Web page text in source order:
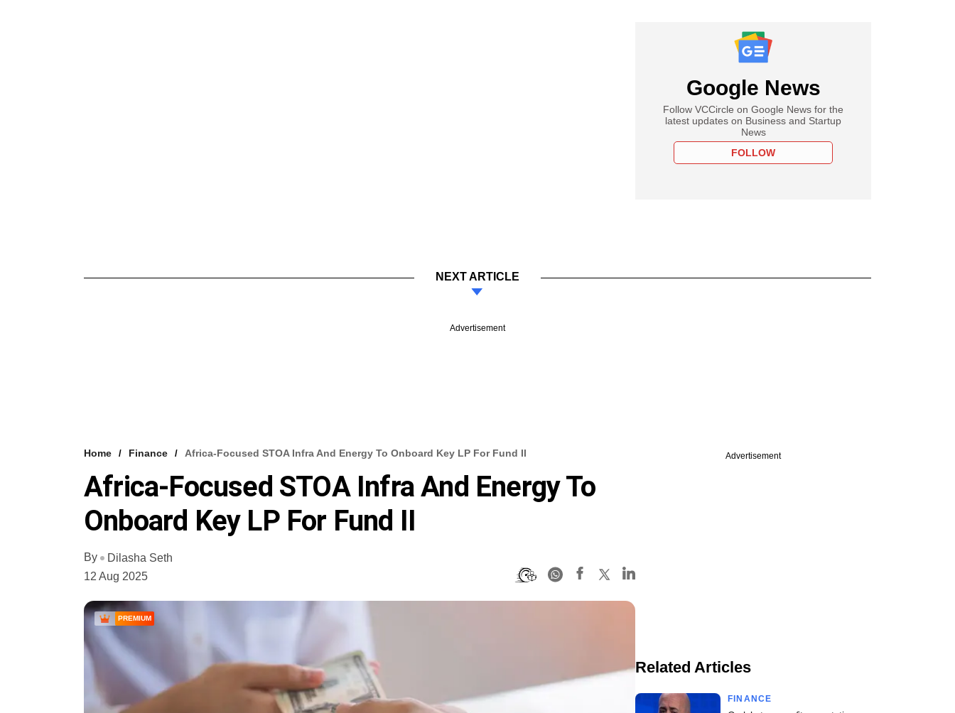
Google News
Follow VCCircle on Google News for the
latest updates on Business and Startup
News
FOLLOW
NEXT ARTICLE
Advertisement
Home Finance Africa-Focused STOA Infra And Energy To Onboard Key LP For Fund II
Africa-Focused STOA Infra And Energy To
Onboard Key LP For Fund II
By
Dilasha Seth
12 Aug 2025
PREMIUM
Advertisement
Related Articles
FINANCE